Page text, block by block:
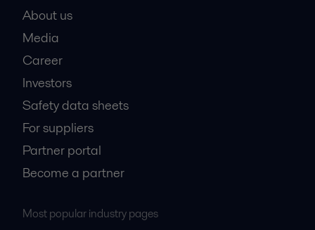
About us
Media
Career
Investors
Safety data sheets
For suppliers
Partner portal
Become a partner
Most popular industry pages